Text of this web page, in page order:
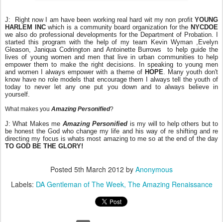
J: Right now I am have been working real hard wit my non profit YOUNG
HARLEM INCwhich is a community board organization for the NYCDOE
we also do professional developments for the Department of Probation. I
started this program with the help of my team Kevin Wyman ,Evelyn
Gleason, Janiqua Codrington and Antoinette Burrows to help guide the
lives of young women and men that live in urban communities to help
empower them to make the right decisions. In speaking to young men
and women I always empower with a theme of HOPE. Many youth don't
know have no role models that encourage them I always tell the youth of
today to never let any one put you down and to always believe in
yourself.
What makes you Amazing Personified?
J: What Makes me Amazing Personified is my will to help others but to
be honest the God who change my life and his way of re shifting and re
directing my focus is whats most amazing to me so at the end of the day
TO GOD BE THE GLORY!
Posted 5th March 2012 by Anonymous
Labels: DA Gentleman of The Week The Amazing Renaissance